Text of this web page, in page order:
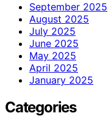
September 2025
August 2025
July 2025
June 2025
May 2025
April 2025
January 2025
Categories